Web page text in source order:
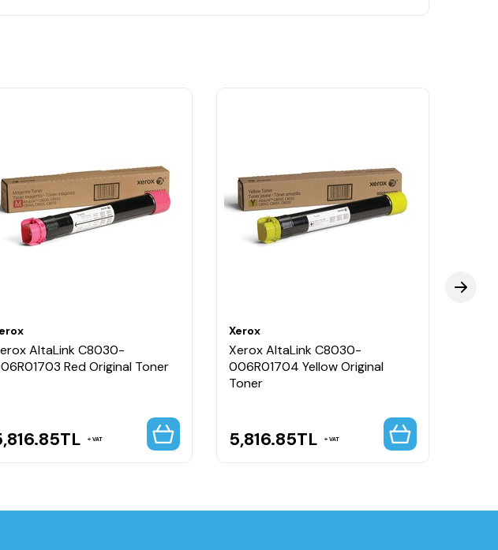
AltaLink C8030-
Red Original Toner
TL VAT
Xerox
Xerox AltaLink C8030-
006R01704 Yellow Original
Toner
5,816.85TL VAT